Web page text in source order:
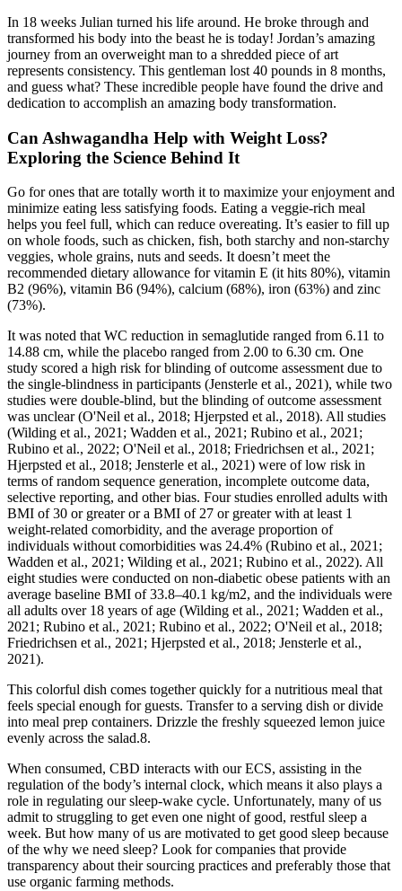
In 18 weeks Julian turned his life around. He broke through and
transformed his body into the beast he is today! Jordan’s amazing
journey from an overweight man to a shredded piece of art
represents consistency. This gentleman lost 40 pounds in 8 months,
and guess what? These incredible people have found the drive and
dedication to accomplish an amazing body transformation.
Can Ashwagandha Help with Weight Loss?
Exploring the Science Behind It
Go for ones that are totally worth it to maximize your enjoyment and
minimize eating less satisfying foods. Eating a veggie-rich meal
helps you feel full, which can reduce overeating. It’s easier to fill up
on whole foods, such as chicken, fish, both starchy and non-starchy
veggies, whole grains, nuts and seeds. It doesn’t meet the
recommended dietary allowance for vitamin E (it hits 80%), vitamin
B2 (96%), vitamin B6 (94%), calcium (68%), iron (63%) and zinc
(73%).
It was noted that WC reduction in semaglutide ranged from 6.11 to
14.88 cm, while the placebo ranged from 2.00 to 6.30 cm. One
study scored a high risk for blinding of outcome assessment due to
the single-blindness in participants (Jensterle et al., 2021), while two
studies were double-blind, but the blinding of outcome assessment
was unclear (O'Neil et al., 2018; Hjerpsted et al., 2018). All studies
(Wilding et al., 2021; Wadden et al., 2021; Rubino et al., 2021;
Rubino et al., 2022; O'Neil et al., 2018; Friedrichsen et al., 2021;
Hjerpsted et al., 2018; Jensterle et al., 2021) were of low risk in
terms of random sequence generation, incomplete outcome data,
selective reporting, and other bias. Four studies enrolled adults with
BMI of 30 or greater or a BMI of 27 or greater with at least 1
weight-related comorbidity, and the average proportion of
individuals without comorbidities was 24.4% (Rubino et al., 2021;
Wadden et al., 2021; Wilding et al., 2021; Rubino et al., 2022). All
eight studies were conducted on non-diabetic obese patients with an
average baseline BMI of 33.8–40.1 kg/m2, and the individuals were
all adults over 18 years of age (Wilding et al., 2021; Wadden et al.,
2021; Rubino et al., 2021; Rubino et al., 2022; O'Neil et al., 2018;
Friedrichsen et al., 2021; Hjerpsted et al., 2018; Jensterle et al.,
2021).
This colorful dish comes together quickly for a nutritious meal that
feels special enough for guests. Transfer to a serving dish or divide
into meal prep containers. Drizzle the freshly squeezed lemon juice
evenly across the salad.8.
When consumed, CBD interacts with our ECS, assisting in the
regulation of the body’s internal clock, which means it also plays a
role in regulating our sleep-wake cycle. Unfortunately, many of us
admit to struggling to get even one night of good, restful sleep a
week. But how many of us are motivated to get good sleep because
of the why we need sleep? Look for companies that provide
transparency about their sourcing practices and preferably those that
use organic farming methods.